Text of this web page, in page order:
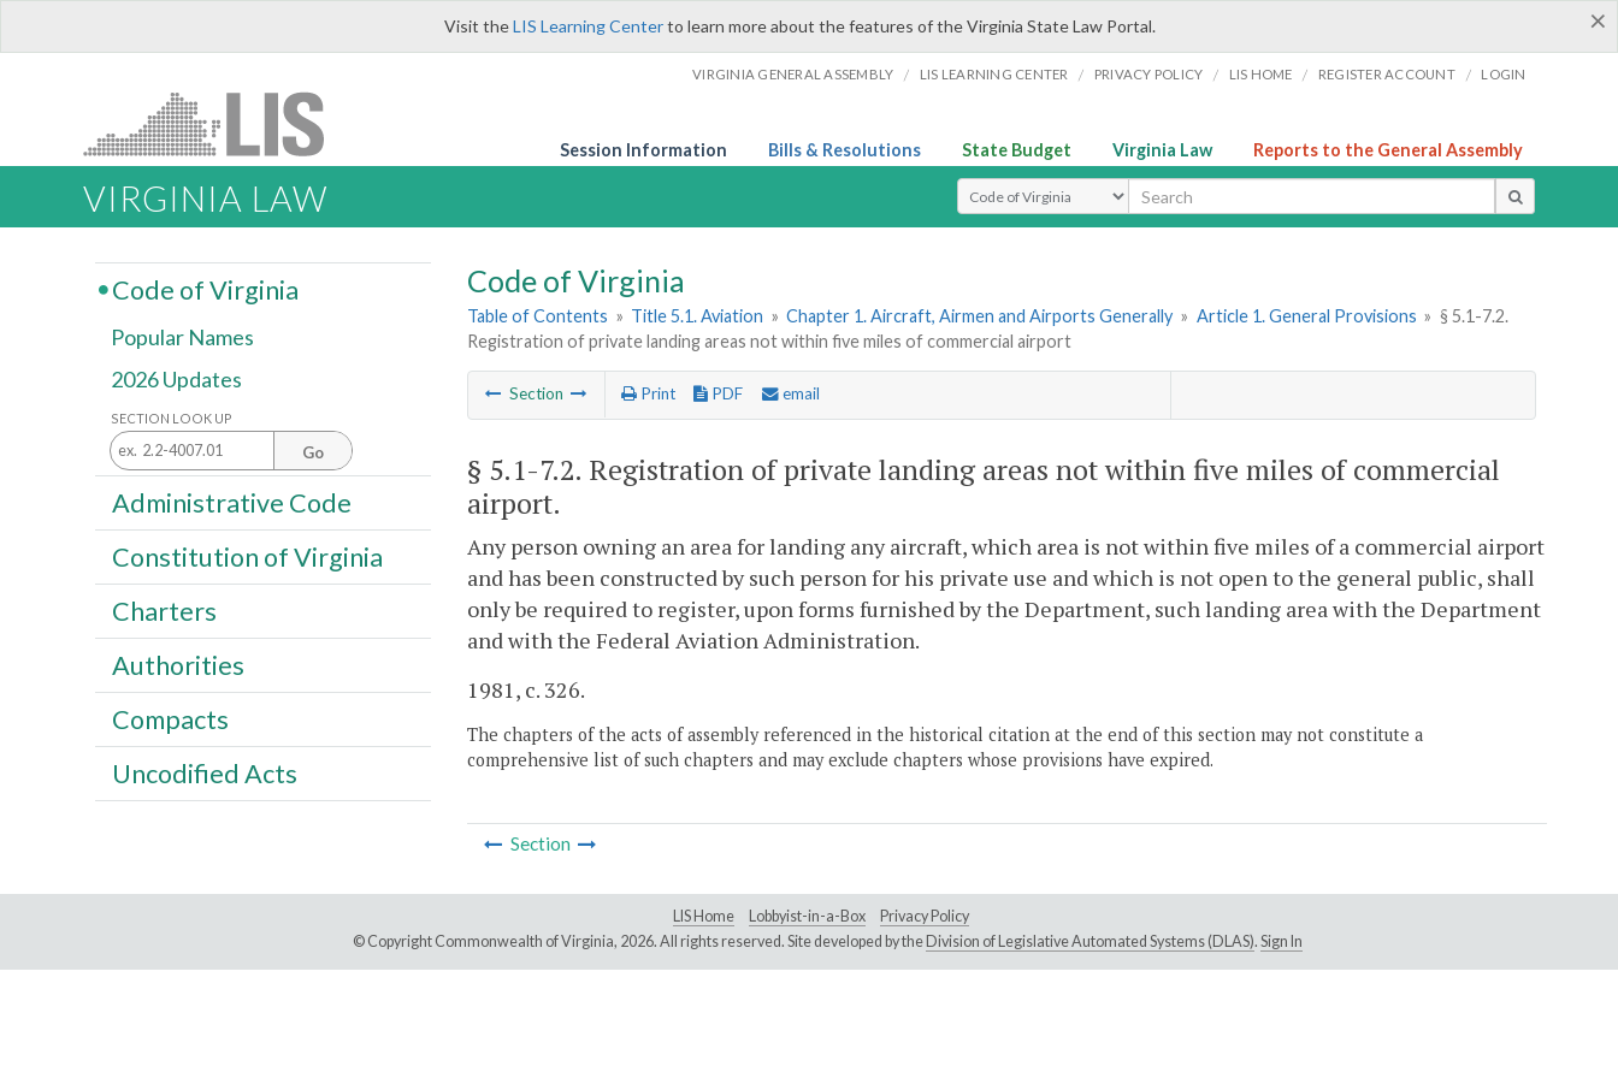
×
Visit theLIS Learning Centerto learn more about the features of the Virginia State Law Portal.
VIRGINIA GENERAL ASSEMBLY / LIS LEARNING CENTER / PRIVACY POLICY / LIS HOME / REGISTER ACCOUNT / LOGIN
Session Information Bills & Resolutions State Budget Virginia Law Reports to the General Assembly
VIRGINIA LAW Select Search Type
Code of Virginia
Table of Contents » Title 5.1. Aviation » Chapter 1. Aircraft, Airmen and Airports Generally » Article 1. General Provisions » § 5.1-7.2.
Registration of private landing areas not within five miles of commercial airport
Section Print PDF email
§ 5.1-7.2. Registration of private landing areas not within five miles of commercial
airport.
Any person owning an area for landing any aircraft, which area is not within five miles of a commercial airport
and has been constructed by such person for his private use and which is not open to the general public, shall
only be required to register, upon forms furnished by the Department, such landing area with the Department
and with the Federal Aviation Administration.
1981, c. 326.
The chapters of the acts of assembly referenced in the historical citation at the end of this section may not constitute a
comprehensive list of such chapters and may exclude chapters whose provisions have expired.
Section
Code of Virginia
Popular Names
2026 Updates
SECTION LOOK UP
Go
Administrative Code
Constitution of Virginia
Charters
Authorities
Compacts
Uncodified Acts
LIS Home Lobbyist-in-a-Box
Privacy Policy
© Copyright Commonwealth of Virginia, 2026. All rights reserved. Site developed by the Division of Legislative Automated Systems (DLAS). Sign In